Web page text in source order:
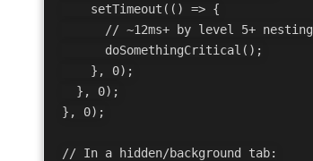
    setTimeout(() => {
      // ~12ms+ by level 5+ nesting
      doSomethingCritical();
    }, 0);
  }, 0);
}, 0);
// In a hidden/background tab: